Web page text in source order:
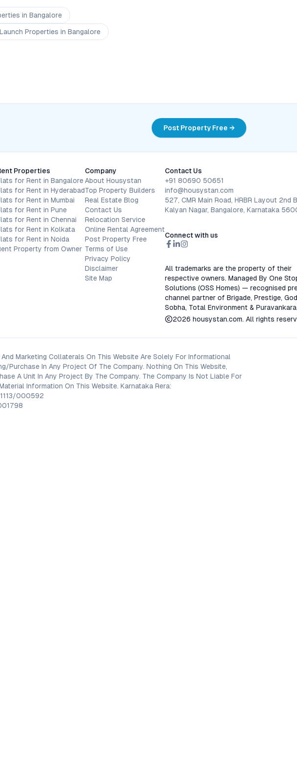
in Bangalore
Properties in Bangalore
Post Property Free →
Properties
for Rent in Bangalore
for Rent in Hyderabad
for Rent in Mumbai
for Rent in Pune
for Rent in Chennai
for Rent in Kolkata
for Rent in Noida
Property from Owner
Company
About Housystan
Top Property Builders
Real Estate Blog
Contact Us
Relocation Service
Online Rental Agreement
Post Property Free
Terms of Use
Privacy Policy
Disclaimer
Site Map
Contact Us
+91 80690 50651
info@housystan.com
527, CMR Main Road, HRBR Layout 2nd
Kalyan Nagar, Bangalore, Karnataka
Connect with us
All trademarks are the property of their
respective owners. Managed By One
Solutions (OSS Homes) — recognised
channel partner of Brigade, Prestige,
Sobha, Total Environment &
2026 housystan.com. All rights
Marketing Collaterals On This Website Are Solely For Informational
Purchase In Any Project Of The Company. Nothing On This Website,
A Unit In Any Project By The Company. The Company Is Not Liable For
Information On This Website. Karnataka Rera:
000592